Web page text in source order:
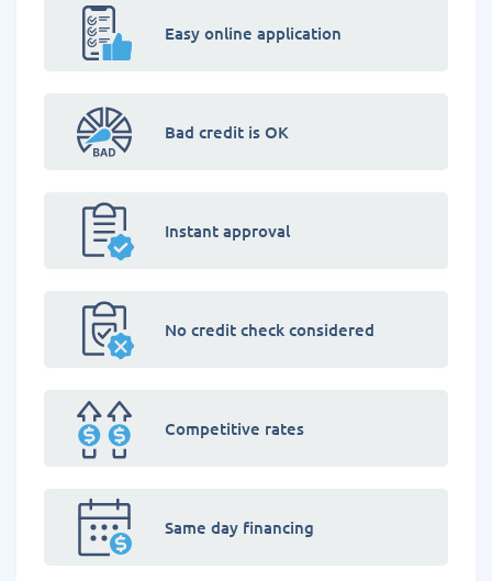
Easy online application
Bad credit is OK
Instant approval
No credit check considered
Competitive rates
Same day financing